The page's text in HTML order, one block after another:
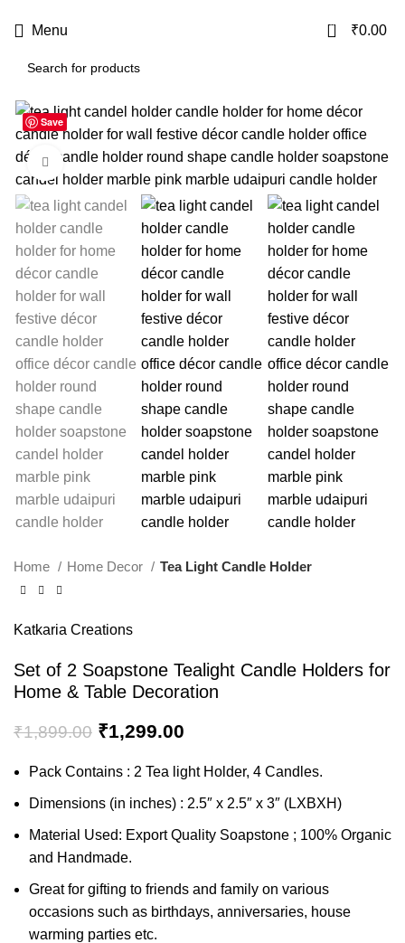
Menu 0 ₹0.00
Save
Click to enlarge
Home Home Decor Tea Light Candle Holder
Katkaria Creations
Set of 2 Soapstone Tealight Candle Holders for
Home & Table Decoration
₹1,899.00 ₹1,299.00
Pack Contains : 2 Tea light Holder, 4 Candles.
Dimensions (in inches) : 2.5″ x 2.5″ x 3″ (LXBXH)
Material Used: Export Quality Soapstone ; 100% Organic
and Handmade.
Great for gifting to friends and family on various
occasions such as birthdays, anniversaries, house
warming parties etc.